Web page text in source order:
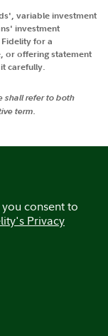
variable investment
investment
for a
or offering statement
carefully.
shall refer to both
term.
consent to
Privacy